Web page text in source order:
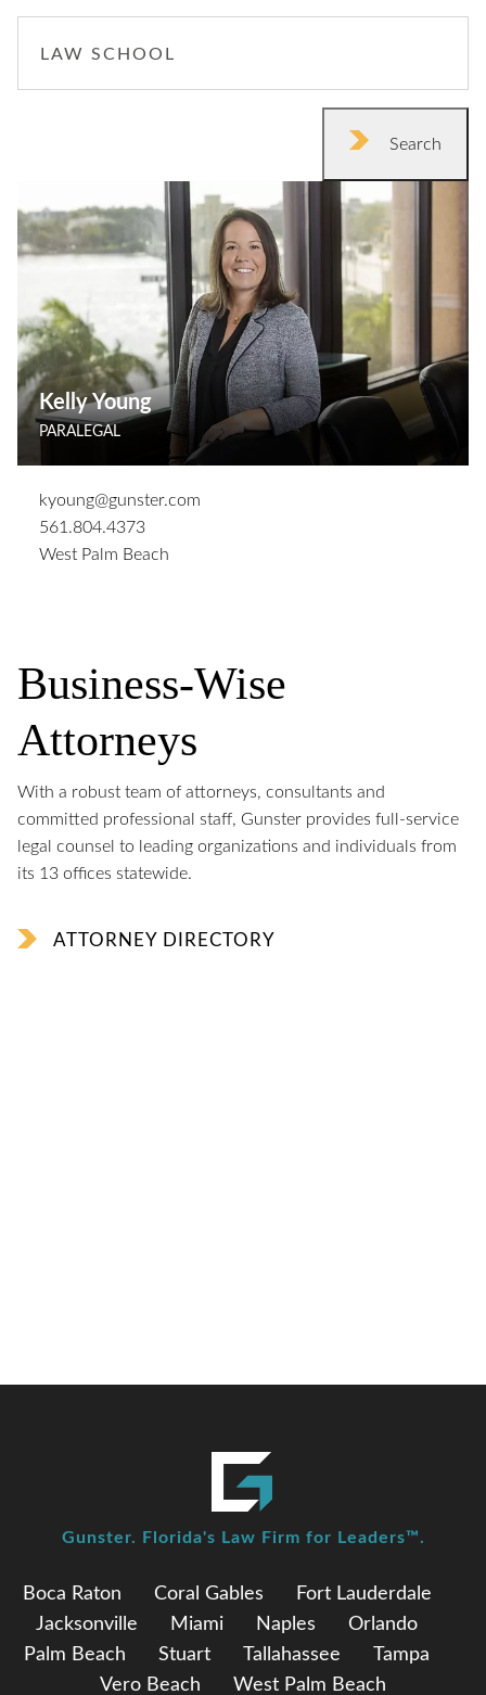
LAW SCHOOL
Search
Kelly Young
PARALEGAL
kyoung@gunster.com
561.804.4373
West Palm Beach
Business-Wise
Attorneys
With a robust team of attorneys, consultants and
committed professional staff, Gunster provides full-service
legal counsel to leading organizations and individuals from
its 13 offices statewide.
ATTORNEY DIRECTORY
Boca Raton Coral Gables
Fort Lauderdale
Jacksonville
Miami Naples
Orlando
Palm Beach
Stuart Tallahassee
Tampa
Vero Beach
West Palm Beach
Gunster. Florida's Law Firm for Leaders™.